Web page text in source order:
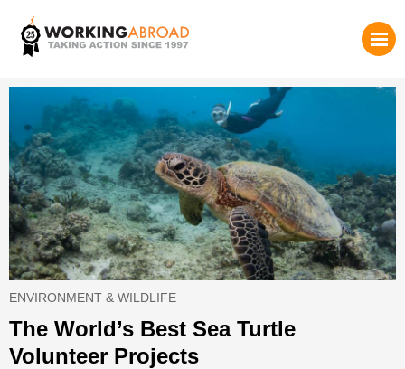
ENVIRONMENT & WILDLIFE
The World’s Best Sea Turtle
Volunteer Projects